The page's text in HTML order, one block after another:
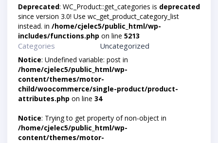
Deprecated: WC_Product::get_categories is deprecated
since version 3.0! Use wc_get_product_category_list
instead. in /home/cjelec5/public_html/wp-
includes/functions.php on line 5213
Categories Uncategorized
Notice: Undefined variable: post in
/home/cjelec5/public_html/wp-
content/themes/motor-
child/woocommerce/single-product/product-
attributes.php on line 34
Notice: Trying to get property of non-object in
/home/cjelec5/public_html/wp-
content/themes/motor-